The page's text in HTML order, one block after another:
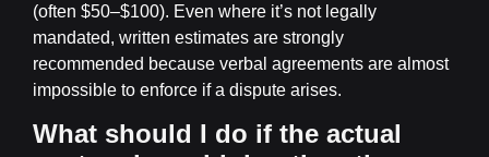
(often $50–$100). Even where it’s not legally
mandated, written estimates are strongly
recommended because verbal agreements are almost
impossible to enforce if a dispute arises.
What should I do if the actual